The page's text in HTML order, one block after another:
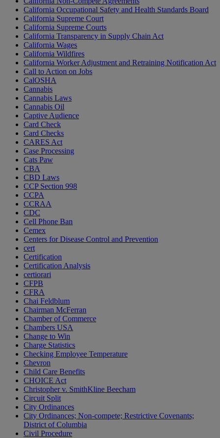
California Occupational Safety and Health Standards Board
California Supreme Court
California Supreme Courts
California Transparency in Supply Chain Act
California Wages
California Wildfires
California Worker Adjustment and Retraining Notification Act
Call to Action on Jobs
CalOSHA
Cannabis
Cannabis Laws
Cannabis Oil
Captive Audience
Card Check
Card Checks
CARES Act
Case Processing
Cats Paw
CBA
CBD Laws
CCP Section 998
CCPA
CCRAA
CDC
Cell Phone Ban
Cemex
Centers for Disease Control and Prevention
cert
Certification
Certification Analysis
certiorari
CFPB
CFRA
Chai Feldblum
Chairman McFerran
Chamber of Commerce
Chambers USA
Change to Win
Charge Statistics
Checking Employee Temperature
Chevron
Child Care Benefits
CHOICE Act
Christopher v. SmithKline Beecham
Circuit Split
City Ordinances
City Ordinances; Non-compete; Restrictive Covenants;
District of Columbia
Civil Procedure